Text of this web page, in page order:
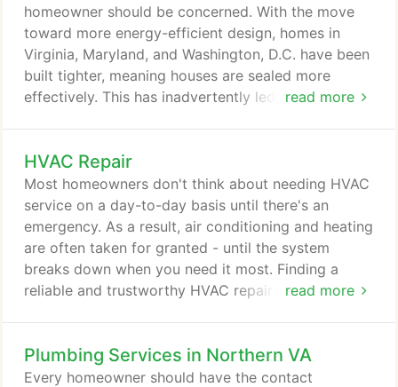
Technology. An air scrubber is a small unit used to
remove chemicals, gases, and toxic particles from
the home that could be hazardous to homeowners.
read more
homeowner should be concerned. With the move
toward more energy-efficient design, homes in
Virginia, Maryland, and Washington, D.C. have been
built tighter, meaning houses are sealed more
effectively. This has inadvertently led to more
and pervasiveness of weatherstripping has led to a
decrease in indoor and outdoor air exchange. When
fresh outdoor air can't flow into the home, you
save money on utility bills, but increase the
likelihood of stagnant and polluted indoor air.
HVAC Repair
read more
Most homeowners don't think about needing HVAC
service on a day-to-day basis until there's an
emergency. As a result, air conditioning and heating
are often taken for granted - until the system
breaks down when you need it most. Finding a
reliable and trustworthy HVAC repair company near
extreme temperatures, it's important to have a
technician at your home as soon as possible. John
Plumbing Services in Northern VA
Every homeowner should have the contact